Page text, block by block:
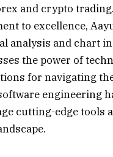
and crypto
to excellence,
analysis and chart
the power of
for navigating
engineering
cutting-edge tools